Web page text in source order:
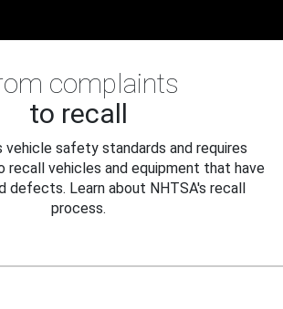
complaints
to recall
vehicle safety standards and requires
recall vehicles and equipment that have
defects. Learn about NHTSA's recall
process.